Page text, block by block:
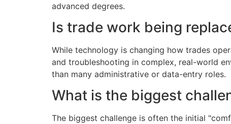
advanced degrees.
Is trade work being
While technology is changing how trades
and troubleshooting in complex, real-world
than many administrative or data-entry roles.
What is the biggest
The biggest challenge is often the initial